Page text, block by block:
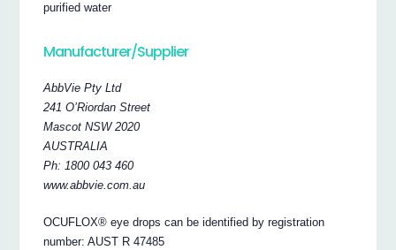
purified water
Manufacturer/Supplier
AbbVie Pty Ltd
241 O’Riordan Street
Mascot NSW 2020
AUSTRALIA
Ph: 1800 043 460
www.abbvie.com.au
OCUFLOX® eye drops can be identified by registration
number: AUST R 47485